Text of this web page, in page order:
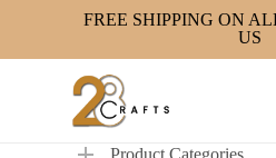
FREE SHIPPING ON
US
Product Categories